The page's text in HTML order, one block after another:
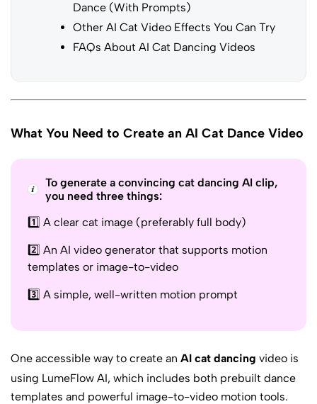
Dance (With Prompts)
Other AI Cat Video Effects You Can Try
FAQs About AI Cat Dancing Videos
What You Need to Create an AI Cat Dance Video
To generate a convincing cat dancing AI clip,
you need three things:
1️⃣ A clear cat image (preferably full body)
2️⃣ An AI video generator that supports motion
templates or image-to-video
3️⃣ A simple, well-written motion prompt
One accessible way to create an AI cat dancing video is
using LumeFlow AI, which includes both prebuilt dance
templates and powerful image-to-video motion tools.